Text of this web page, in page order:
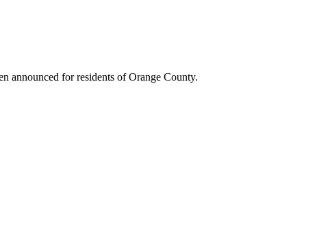
announced for residents of Orange County.